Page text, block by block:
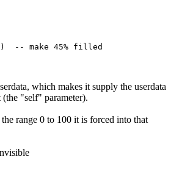
which makes it supply the userdata
"self" parameter).
range 0 to 100 it is forced into that